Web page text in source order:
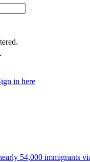
in here
54,000 immigrants